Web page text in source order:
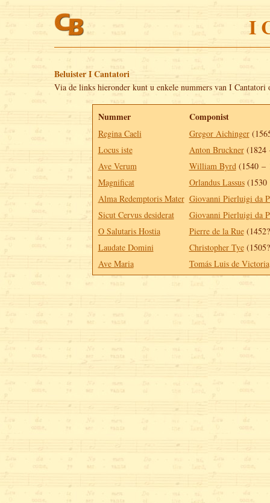
I
Beluister I Cantatori
Via de links hieronder kunt u enkele nummers van I
Nummer Componist
Regina Caeli Gregor Aichinger
Locus iste
Anton Bruckner(1824
Ave Verum
William Byrd(1540 –
Magnificat
Orlandus Lassus(1530
Alma Redemptoris Mater Giovanni Pierluigi da
Sicut Cervus desiderat
Giovanni Pierluigi da
O Salutaris Hostia
Pierre de la Rue
Laudate Domini
Christopher Tye
Ave Maria
Tomás Luis de Victoria